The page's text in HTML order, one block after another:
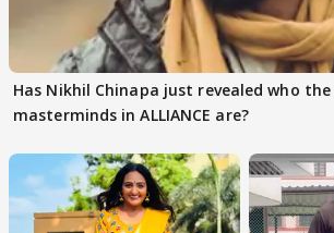
Has Nikhil Chinapa just revealed who
masterminds in ALLIANCE are?